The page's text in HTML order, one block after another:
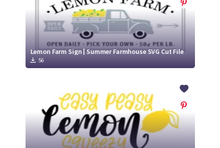
Lemon Farm Sign | Summer Farmhouse SVG Cut File
56